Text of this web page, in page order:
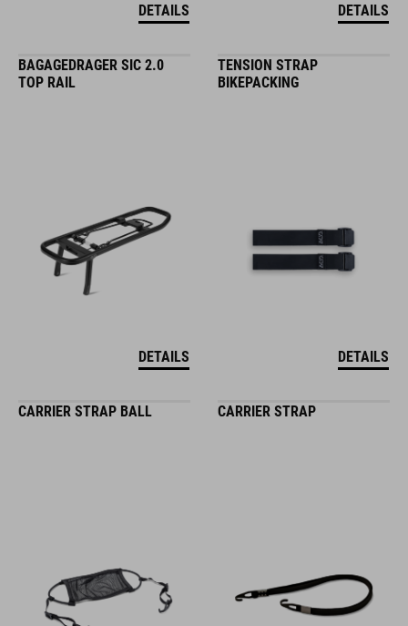
DETAILS DETAILS
BAGAGEDRAGER SIC 2.0
TOP RAIL
DETAILS
TENSION STRAP
BIKEPACKING
DETAILS
CARRIER STRAP BALL CARRIER STRAP